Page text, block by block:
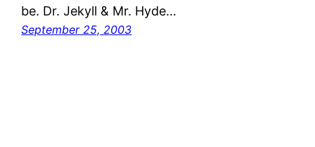
be. Dr. Jekyll & Mr. Hyde…
September 25, 2003